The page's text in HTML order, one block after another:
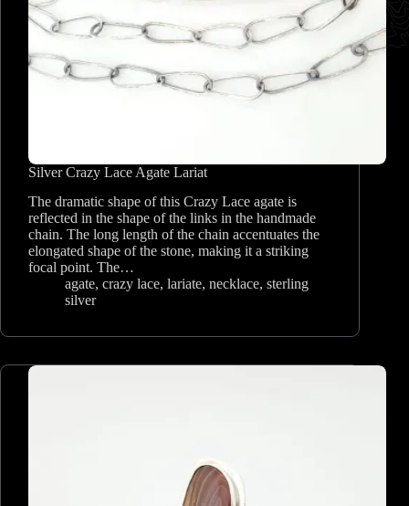
Silver Crazy Lace Agate Lariat
The dramatic shape of this Crazy Lace agate is
reflected in the shape of the links in the handmade
chain. The long length of the chain accentuates the
elongated shape of the stone, making it a striking
focal point. The…
agate, crazy lace, lariate, necklace, sterling
silver